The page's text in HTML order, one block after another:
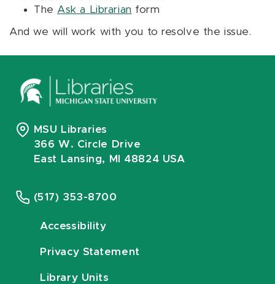
The Ask a Librarian form
And we will work with you to resolve the issue.
MSU Libraries
366 W. Circle Drive
East Lansing, MI 48824 USA
(517) 353-8700
Accessibility
Privacy Statement
Library Units